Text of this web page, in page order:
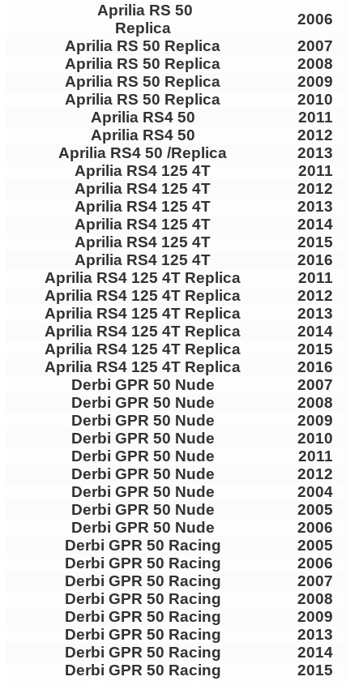
Aprilia RS 50
Replica
2006
Aprilia RS 50 Replica
2007
Aprilia RS 50 Replica
2008
Aprilia RS 50 Replica
2009
Aprilia RS 50 Replica
2010
Aprilia RS4 50
2011
Aprilia RS4 50
2012
Aprilia RS4 50 /Replica
2013
Aprilia RS4 125 4T
2011
Aprilia RS4 125 4T
2012
Aprilia RS4 125 4T
2013
Aprilia RS4 125 4T
2014
Aprilia RS4 125 4T
2015
Aprilia RS4 125 4T
2016
Aprilia RS4 125 4T Replica
2011
Aprilia RS4 125 4T Replica
2012
Aprilia RS4 125 4T Replica
2013
Aprilia RS4 125 4T Replica
2014
Aprilia RS4 125 4T Replica
2015
Aprilia RS4 125 4T Replica
2016
Derbi GPR 50 Nude
2007
Derbi GPR 50 Nude
2008
Derbi GPR 50 Nude
2009
Derbi GPR 50 Nude
2010
Derbi GPR 50 Nude
2011
Derbi GPR 50 Nude
2012
Derbi GPR 50 Nude
2004
Derbi GPR 50 Nude
2005
Derbi GPR 50 Nude
2006
Derbi GPR 50 Racing
2005
Derbi GPR 50 Racing
2006
Derbi GPR 50 Racing
2007
Derbi GPR 50 Racing
2008
Derbi GPR 50 Racing
2009
Derbi GPR 50 Racing
2013
Derbi GPR 50 Racing
2014
Derbi GPR 50 Racing
2015